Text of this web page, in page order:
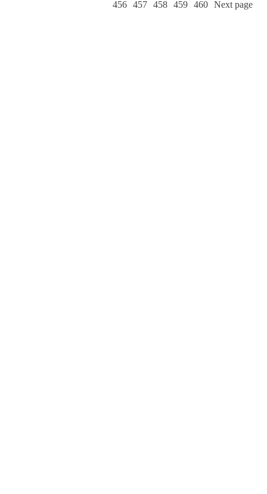
456 457 458 459 460 Next page